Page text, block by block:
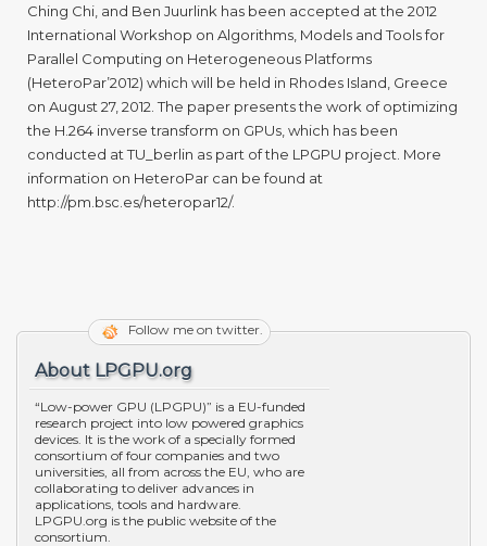
Ching Chi, and Ben Juurlink has been accepted at the 2012
International Workshop on Algorithms, Models and Tools for
Parallel Computing on Heterogeneous Platforms
(HeteroPar’2012) which will be held in Rhodes Island, Greece
on August 27, 2012. The paper presents the work of optimizing
the H.264 inverse transform on GPUs, which has been
conducted at TU_berlin as part of the LPGPU project. More
information on HeteroPar can be found at
http://pm.bsc.es/heteropar12/.
Follow me on twitter.
About LPGPU.org
“Low-power GPU (LPGPU)” is a EU-funded
research project into low powered graphics
devices. It is the work of a specially formed
consortium of four companies and two
universities, all from across the EU, who are
collaborating to deliver advances in
applications, tools and hardware.
LPGPU.org is the public website of the
consortium.